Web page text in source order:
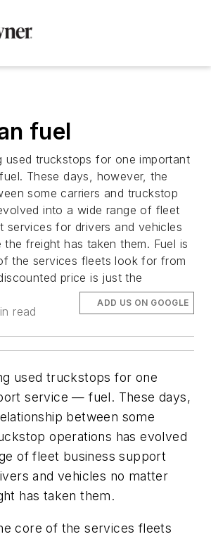
fuel
used truckstops for one important
These days, however, the
some carriers and truckstop
into a wide range of fleet
services for drivers and vehicles
freight has taken them. Fuel is
the services fleets look for from
price is just the
read
ADD US ON GOOGLE
used truckstops for one
service — fuel. These days,
between some
operations has evolved
of fleet business support
and vehicles no matter
has taken them.
core of the services fleets